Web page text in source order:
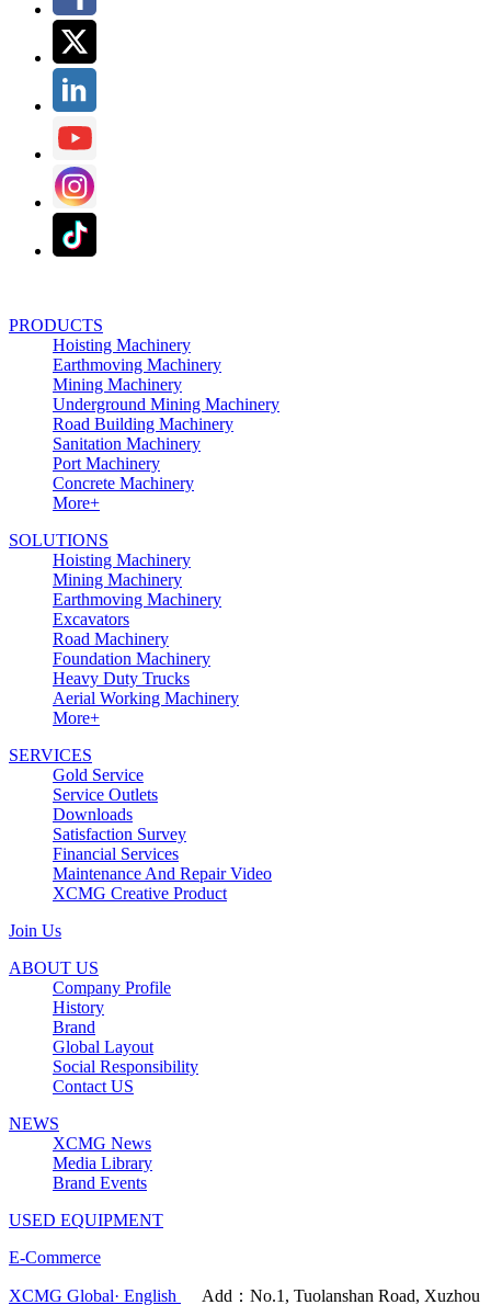
PRODUCTS
Hoisting Machinery
Earthmoving Machinery
Mining Machinery
Underground Mining Machinery
Road Building Machinery
Sanitation Machinery
Port Machinery
Concrete Machinery
More+
SOLUTIONS
Hoisting Machinery
Mining Machinery
Earthmoving Machinery
Excavators
Road Machinery
Foundation Machinery
Heavy Duty Trucks
Aerial Working Machinery
More+
SERVICES
Gold Service
Service Outlets
Downloads
Satisfaction Survey
Financial Services
Maintenance And Repair Video
XCMG Creative Product
Join Us
ABOUT US
Company Profile
History
Brand
Global Layout
Social Responsibility
Contact US
NEWS
XCMG News
Media Library
Brand Events
USED EQUIPMENT
E-Commerce
XCMG Global· English Add：No.1, Tuolanshan Road, Xuzhou